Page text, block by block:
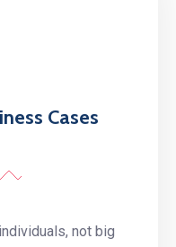
Cases
not big